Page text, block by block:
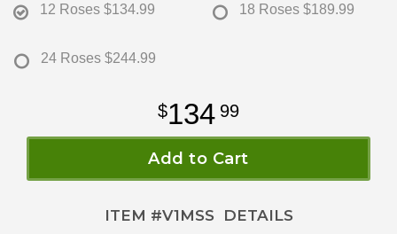
12 Roses $134.99 18 Roses $189.99
24 Roses $244.99
134 99
Add to Cart
ITEM #V1MSS DETAILS